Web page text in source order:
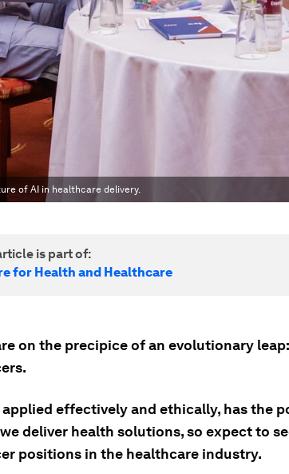
of AI in healthcare delivery.
is part of:
for Health and Healthcare
on the precipice of an evolutionary
applied effectively and ethically, has the
deliver health solutions, so expect to
positions in the healthcare industry.